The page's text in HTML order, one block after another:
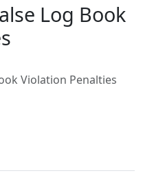
Log Book
Violation Penalties